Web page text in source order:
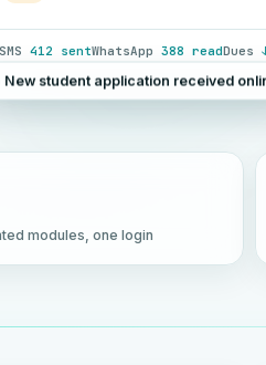
SMS 412 sentWhatsApp 388 readDues
New student application received
modules, one login